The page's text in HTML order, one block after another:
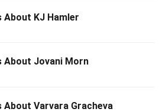
About KJ Hamler
About Jovani Morn
About Varvara Gracheva